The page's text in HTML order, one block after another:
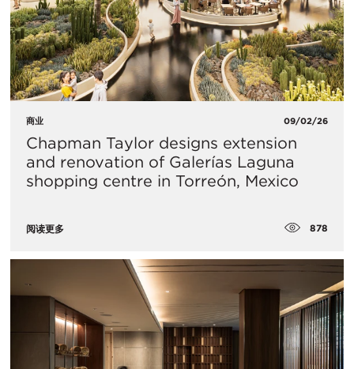
商业 09/02/26
Chapman Taylor designs extension
and renovation of Galerías Laguna
shopping centre in Torreón, Mexico
阅读更多 878